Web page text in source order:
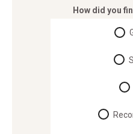
How did you